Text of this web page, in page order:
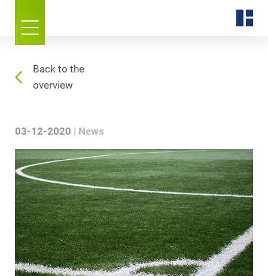
Back to the
overview
03-12-2020 News